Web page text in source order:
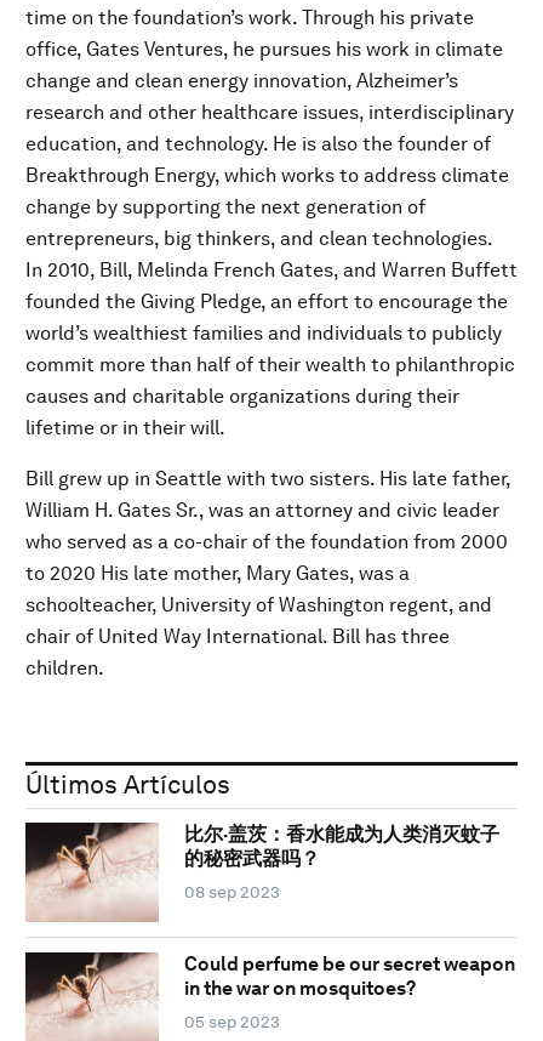
time on the foundation’s work. Through his private
office, Gates Ventures, he pursues his work in climate
change and clean energy innovation, Alzheimer’s
research and other healthcare issues, interdisciplinary
education, and technology. He is also the founder of
Breakthrough Energy, which works to address climate
change by supporting the next generation of
entrepreneurs, big thinkers, and clean technologies.
In 2010, Bill, Melinda French Gates, and Warren Buffett
founded the Giving Pledge, an effort to encourage the
world’s wealthiest families and individuals to publicly
commit more than half of their wealth to philanthropic
causes and charitable organizations during their
lifetime or in their will.
Bill grew up in Seattle with two sisters. His late father,
William H. Gates Sr., was an attorney and civic leader
who served as a co-chair of the foundation from 2000
to 2020 His late mother, Mary Gates, was a
schoolteacher, University of Washington regent, and
chair of United Way International. Bill has three
children.
Últimos Artículos
比尔·盖茨：香水能成为人类消灭蚊子
的秘密武器吗？
08 sep 2023
Could perfume be our secret weapon
in the war on mosquitoes?
05 sep 2023